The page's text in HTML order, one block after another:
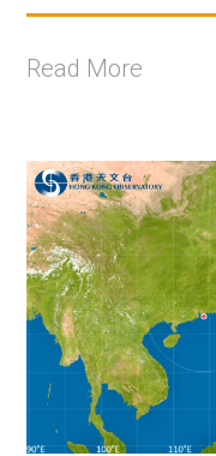
Read More